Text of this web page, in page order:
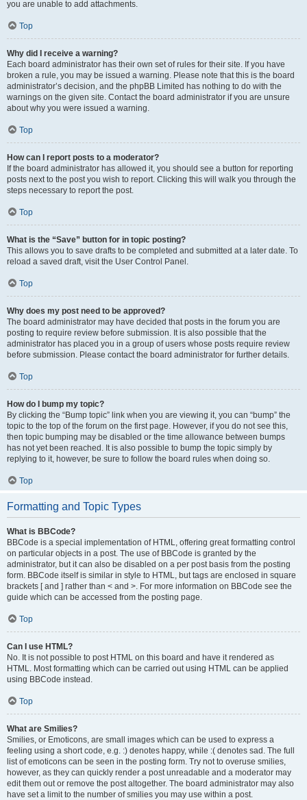
you are unable to add attachments.
Top
Why did I receive a warning?
Each board administrator has their own set of rules for their site. If you have
broken a rule, you may be issued a warning. Please note that this is the board
administrator’s decision, and the phpBB Limited has nothing to do with the
warnings on the given site. Contact the board administrator if you are unsure
about why you were issued a warning.
Top
How can I report posts to a moderator?
If the board administrator has allowed it, you should see a button for reporting
posts next to the post you wish to report. Clicking this will walk you through the
steps necessary to report the post.
Top
What is the “Save” button for in topic posting?
This allows you to save drafts to be completed and submitted at a later date. To
reload a saved draft, visit the User Control Panel.
Top
Why does my post need to be approved?
The board administrator may have decided that posts in the forum you are
posting to require review before submission. It is also possible that the
administrator has placed you in a group of users whose posts require review
before submission. Please contact the board administrator for further details.
Top
How do I bump my topic?
By clicking the “Bump topic” link when you are viewing it, you can “bump” the
topic to the top of the forum on the first page. However, if you do not see this,
then topic bumping may be disabled or the time allowance between bumps
has not yet been reached. It is also possible to bump the topic simply by
replying to it, however, be sure to follow the board rules when doing so.
Top
Formatting and Topic Types
What is BBCode?
BBCode is a special implementation of HTML, offering great formatting control
on particular objects in a post. The use of BBCode is granted by the
administrator, but it can also be disabled on a per post basis from the posting
form. BBCode itself is similar in style to HTML, but tags are enclosed in square
brackets [ and ] rather than < and >. For more information on BBCode see the
guide which can be accessed from the posting page.
Top
Can I use HTML?
No. It is not possible to post HTML on this board and have it rendered as
HTML. Most formatting which can be carried out using HTML can be applied
using BBCode instead.
Top
What are Smilies?
Smilies, or Emoticons, are small images which can be used to express a
feeling using a short code, e.g. :) denotes happy, while :( denotes sad. The full
list of emoticons can be seen in the posting form. Try not to overuse smilies,
however, as they can quickly render a post unreadable and a moderator may
edit them out or remove the post altogether. The board administrator may also
have set a limit to the number of smilies you may use within a post.